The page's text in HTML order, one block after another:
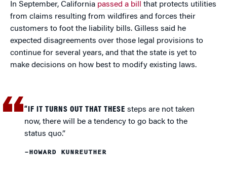
In September, California passed a bill
that protects utilities
from claims resulting from wildfires and forces their
customers to foot the liability bills. Gilless said he
expected disagreements over those legal provisions to
continue for several years, and that the state is yet to
make decisions on how best to modify existing laws.
“IF IT TURNS OUT THAT THESE steps are not taken
now, there will be a tendency to go back to the
status quo.”
–HOWARD KUNREUTHER